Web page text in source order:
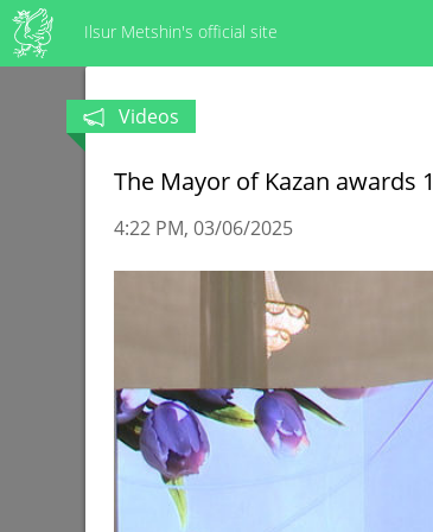
Ilsur Metshin's official site
Videos
The Mayor of Kazan awards
4:22 PM 03/06/2025